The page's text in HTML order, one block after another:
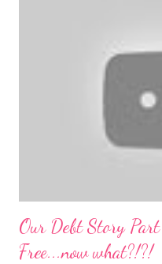
8 nurse and bath His six
expected. Nathan still isn't
Our Debt Story
Free...now what?!?!